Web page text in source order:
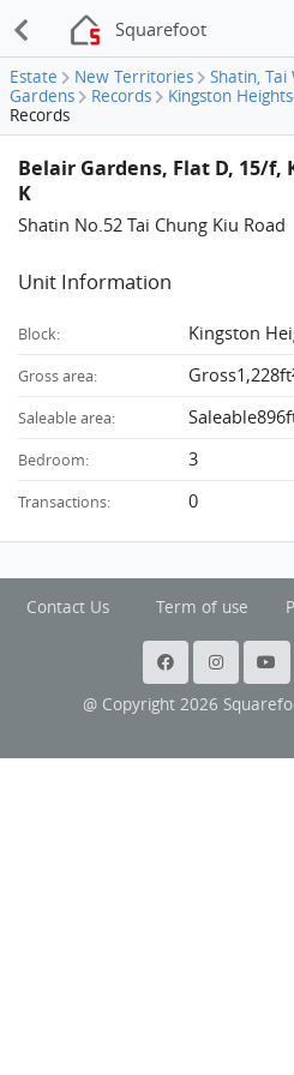
Squarefoot
Estate New Territories Shatin, Tai
Gardens
Records Kingston
Records
Belair Gardens, Flat D, 15/
K
Shatin No.52 Tai Chung Kiu Road
Unit Information
Block: Kingston
Gross area:
Saleable area:
Bedroom: 3
Transactions: 0
Contact Us Term of use
@ Copyright 2026